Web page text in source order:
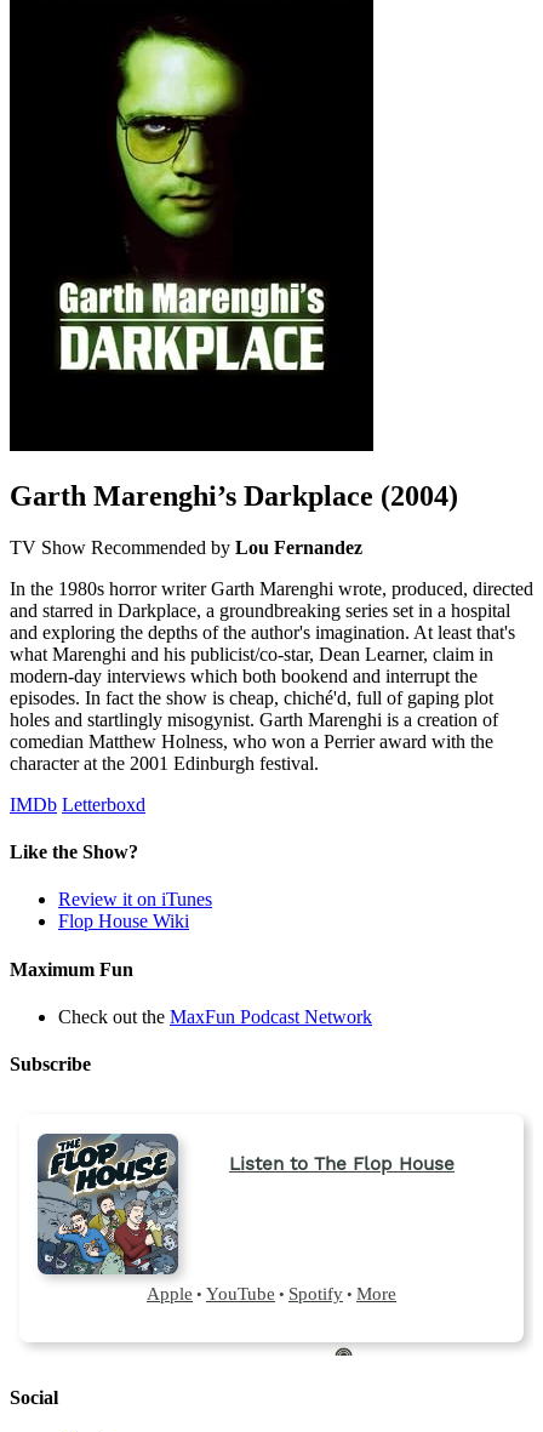
Garth Marenghi’s Darkplace (2004)
TV Show Recommended by Lou Fernandez
In the 1980s horror writer Garth Marenghi wrote, produced, directed
and starred in Darkplace, a groundbreaking series set in a hospital
and exploring the depths of the author's imagination. At least that's
what Marenghi and his publicist/co-star, Dean Learner, claim in
modern-day interviews which both bookend and interrupt the
episodes. In fact the show is cheap, chiché'd, full of gaping plot
holes and startlingly misogynist. Garth Marenghi is a creation of
comedian Matthew Holness, who won a Perrier award with the
character at the 2001 Edinburgh festival.
IMDb Letterboxd
Like the Show?
Review it on iTunes
Flop House Wiki
Maximum Fun
Check out the MaxFun Podcast Network
Subscribe
Social